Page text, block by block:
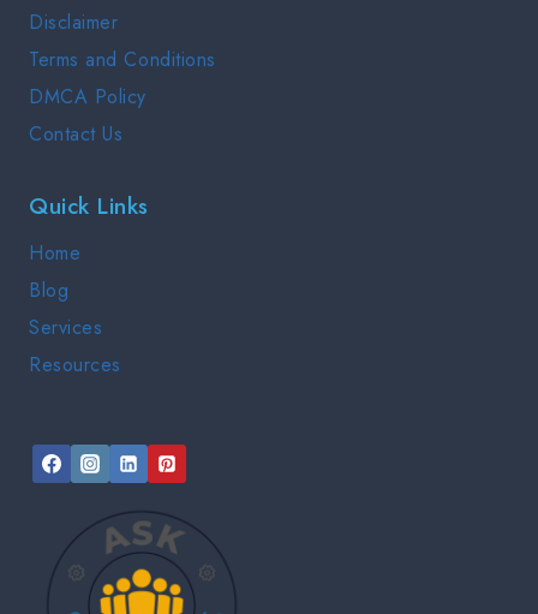
Disclaimer
Terms and Conditions
DMCA Policy
Contact Us
Quick Links
Home
Blog
Services
Resources